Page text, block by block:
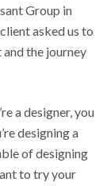
Group in
asked us to
and the journey
a designer, you
designing a
of designing
to try your